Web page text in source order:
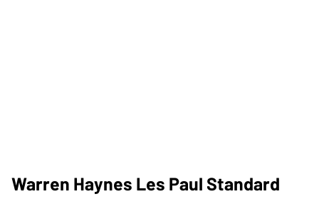
Warren Haynes Les Paul Standard